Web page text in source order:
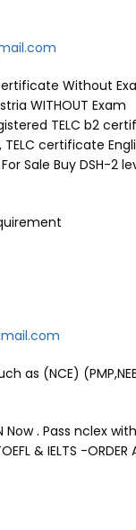
Without
WITHOUT Exam
TELC b2
certificate
Sale Buy DSH-2
(NCE)
Now . Pass
IELTS -ORDER